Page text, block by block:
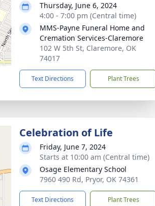
Thursday, June 6, 2024
4:00 - 7:00 pm (Central time)
MMS-Payne Funeral Home and
Cremation Services-Claremore
102 W 5th St, Claremore, OK
74017
Text Directions Plant Trees
Celebration of Life
Friday, June 7, 2024
Starts at 10:00 am (Central time)
Osage Elementary School
7960 490 Rd, Pryor, OK 74361
Text Directions Plant Trees